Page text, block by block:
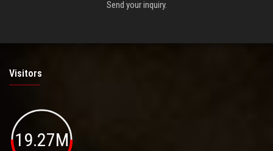
Send your inquiry.
Visitors
19.27M